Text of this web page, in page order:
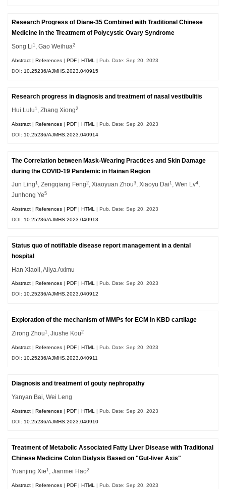
Research Progress of Diane-35 Combined with Traditional Chinese
Medicine in the Treatment of Polycystic Ovary Syndrome
Song Li1 , Gao Weihua2
Abstract |References |PDF |HTML
| Pub. Date: Sep 20, 2023
DOI: 10.25236/AJMHS.2023.040915
Research progress in diagnosis and treatment of nasal vestibulitis
Hui Lulu1 , Zhang Xiong2
Abstract |References |PDF |HTML
| Pub. Date: Sep 20, 2023
DOI: 10.25236/AJMHS.2023.040914
The Correlation between Mask-Wearing Practices and Skin Damage
during the COVID-19 Pandemic in Hainan Region
Jun Ling1, Zengqiang Feng2, Xiaoyuan Zhou3, Xiaoyu Dai1, Wen Lv4,
Junhong Ye5
Abstract |References |PDF |HTML
| Pub. Date: Sep 20, 2023
DOI: 10.25236/AJMHS.2023.040913
Status quo of notifiable disease report management in a dental
hospital
Han Xiaoli, Aliya Aximu
Abstract References PDF HTML | Pub. Date: Sep 20, 2023
DOI:10.25236/AJMHS.2023.040912
Exploration of the mechanism of MMPs for ECM in KBD cartilage
Zirong Zhou1 , Jiushe Kou2
Abstract |References |PDF |HTML
| Pub. Date: Sep 20, 2023
DOI: 10.25236/AJMHS.2023.040911
Diagnosis and treatment of gouty nephropathy
Yanyan Bai, Wei Leng
Abstract |References |PDF |HTML
| Pub. Date: Sep 20, 2023
DOI: 10.25236/AJMHS.2023.040910
Treatment of Metabolic Associated Fatty Liver Disease with Traditional
Chinese Medicine Colon Dialysis Based on "Gut-liver Axis"
Yuanjing Xie1, Jianmei Hao2
Abstract |References |PDF |HTML | Pub. Date: Sep 20, 2023